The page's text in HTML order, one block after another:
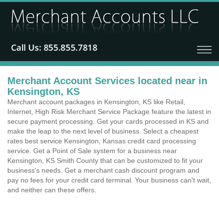
Merchant Account Services located near in
Kensington, KS
Merchant account packages in Kensington, KS like Retail,
Internet, High Risk Merchant Service Package feature the latest in
secure payment processing. Get your cards processed in KS and
make the leap to the next level of business. Select a cheapest
rates best service Kensington, Kansas credit card processing
service. Get a Point of Sale system for a business near
Kensington, KS Smith County that can be customized to fit your
business's needs. Get a merchant cash discount program and
pay no fees for your credit card terminal. Your business can't wait,
and neither can these offers.